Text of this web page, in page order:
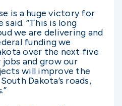
is a huge victory for
said. “This is long
we are delivering and
funding we
over the next five
and grow our
will improve the
Dakota’s roads,